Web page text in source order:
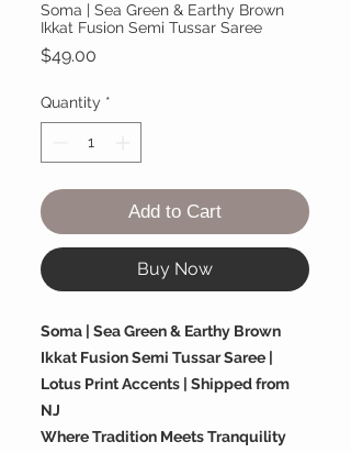
Soma | Sea Green & Earthy Brown
Ikkat Fusion Semi Tussar Saree
$49.00
Quantity *
Add to Cart
Buy Now
Soma | Sea Green & Earthy Brown
Ikkat Fusion Semi Tussar Saree |
Lotus Print Accents | Shipped from
NJ
Where Tradition Meets Tranquility